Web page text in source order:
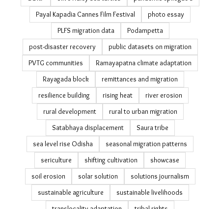
National Sample Survey migration
NICE
ocean warming
Odisha coast
Odisha cyclones
Odisha Disaster Recovery Project
Odisha poll
Odisha relocation
Odisha reverse migration & tourism
ODRP
olive ridley sea turtles
pandemic epilogue's
Payal Kapadia Cannes Film Festival
photo essay
PLFS migration data
Podampetta
post-disaster recovery
public datasets on migration
PVTG communities
Ramayapatna climate adaptation
Rayagada block
remittances and migration
resilience building
rising heat
river erosion rural development